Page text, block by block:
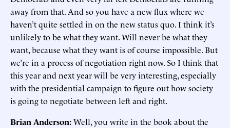
away from that. And so you have a new flux where we
haven’t quite settled in on the new status quo. I think it’s
unlikely to be what they want. Will never be what they
want, because what they want is of course impossible. But
we’re in a process of negotiation right now. So I think that
this year and next year will be very interesting, especially
with the presidential campaign to figure out how society
is going to negotiate between left and right.
Brian Anderson:Well, you write in the book about the